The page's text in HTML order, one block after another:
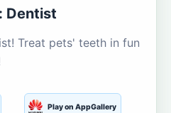
Dentist
Treat pets' teeth in fun
Play on AppGallery